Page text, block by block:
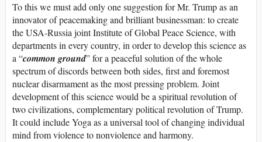
To this we must add only one suggestion for Mr. Trump as an
innovator of peacemaking and brilliant businessman: to create
the USA-Russia joint Institute of Global Peace Science, with
departments in every country, in order to develop this science as
a “common ground” for a peaceful solution of the whole
spectrum of discords between both sides, first and foremost
nuclear disarmament as the most pressing problem. Joint
development of this science would be a spiritual revolution of
two civilizations, complementary political revolution of Trump.
It could include Yoga as a universal tool of changing individual
mind from violence to nonviolence and harmony.